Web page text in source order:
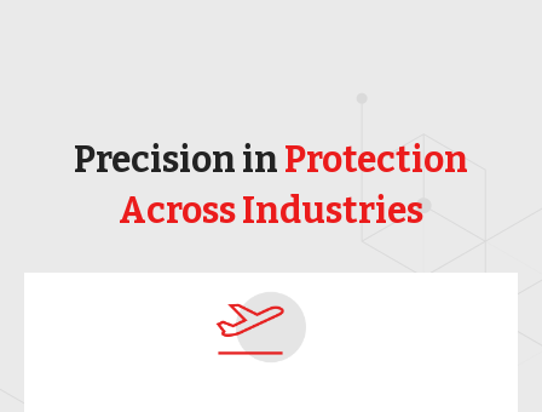
Precision inProtection
Across Industries